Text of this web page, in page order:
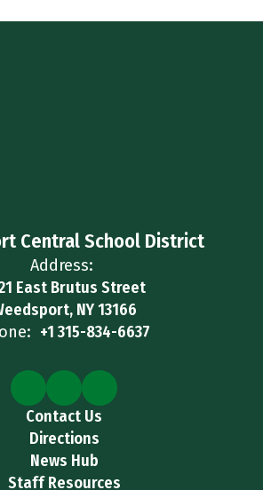
Central School District
Address:
East Brutus Street
NY 13166
+1 315-834-6637
Contact Us
Directions
News Hub
Staff Resources